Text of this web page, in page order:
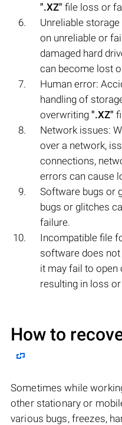
".XZ" file loss or
Unreliable
on unreliable or
damaged hard
can become lost
Human error:
handling of
overwriting ".XZ"
Network issues:
over a network,
connections,
errors can cause
Software bugs or
bugs or glitches
failure.
Incompatible file
software does
it may fail to open
resulting in loss
How to
Sometimes while
other stationary or
various bugs, freezes,